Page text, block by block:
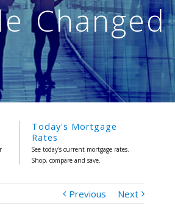
Changed
Today's Mortgage
Rates
See today's current mortgage rates.
Shop, compare and save.
Previous Next